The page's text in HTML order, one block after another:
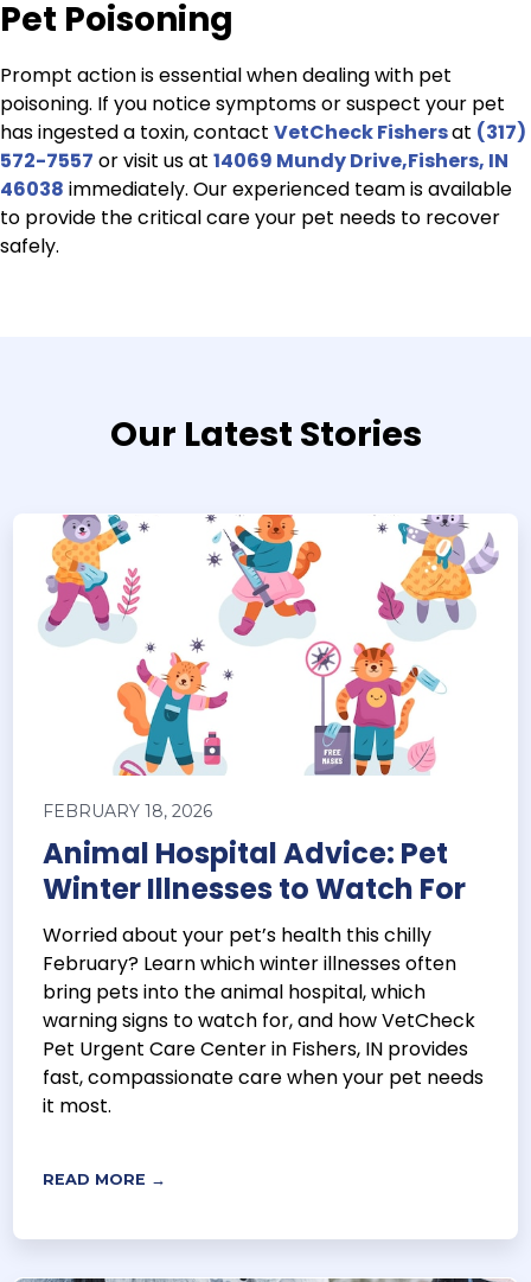
Pet Poisoning
Prompt action is essential when dealing with pet
poisoning. If you notice symptoms or suspect your pet
has ingested a toxin, contact VetCheck Fishersat (317)
572-7557 or visit us at 14069 Mundy Drive,Fishers, IN
46038 immediately. Our experienced team is available
to provide the critical care your pet needs to recover
safely.
Our Latest Stories
FEBRUARY 18, 2026
Animal Hospital Advice: Pet
Winter Illnesses to Watch For
Worried about your pet’s health this chilly
February? Learn which winter illnesses often
bring pets into the animal hospital, which
warning signs to watch for, and how VetCheck
Pet Urgent Care Center in Fishers, IN provides
fast, compassionate care when your pet needs
it most.
READ MORE →